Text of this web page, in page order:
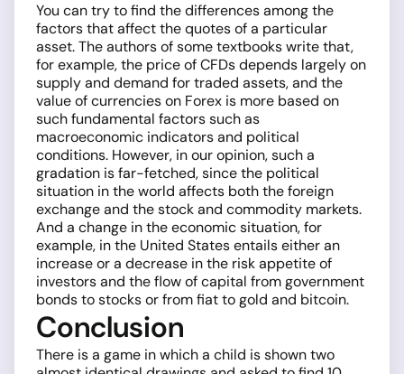
You can try to find the differences among the
factors that affect the quotes of a particular
asset. The authors of some textbooks write that,
for example, the price of CFDs depends largely on
supply and demand for traded assets, and the
value of currencies on Forex is more based on
such fundamental factors such as
macroeconomic indicators and political
conditions. However, in our opinion, such a
gradation is far-fetched, since the political
situation in the world affects both the foreign
exchange and the stock and commodity markets.
And a change in the economic situation, for
example, in the United States entails either an
increase or a decrease in the risk appetite of
investors and the flow of capital from government
bonds to stocks or from fiat to gold and bitcoin.
Conclusion
There is a game in which a child is shown two